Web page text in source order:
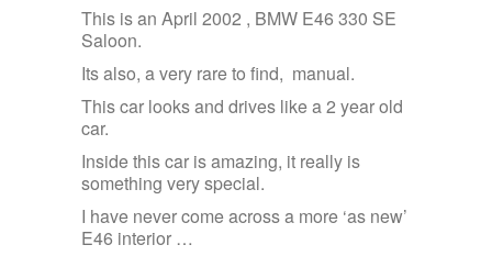
This is an April 2002 , BMW E46 330 SE
Saloon.
Its also, a very rare to find, manual.
This car looks and drives like a 2 year old
car.
Inside this car is amazing, it really is
something very special.
I have never come across a more ‘as new’
E46 interior …